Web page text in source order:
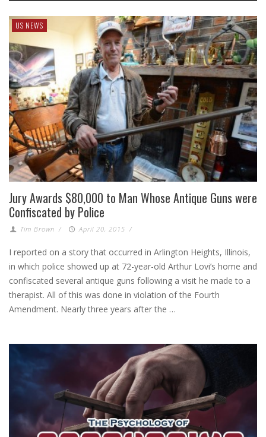
US NEWS
Jury Awards $80,000 to Man Whose Antique Guns were
Confiscated by Police
Tim Brown / April 20, 2015 /
I reported on a story that occurred in Arlington Heights, Illinois,
in which police showed up at 72-year-old Arthur Lovi’s home and
confiscated several antique guns following a visit he made to a
therapist. All of this was done in violation of the Fourth
Amendment. Nearly three years after the …